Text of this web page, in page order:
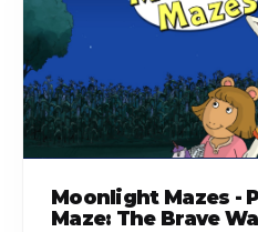
Moonlight Mazes -
Maze: The Brave